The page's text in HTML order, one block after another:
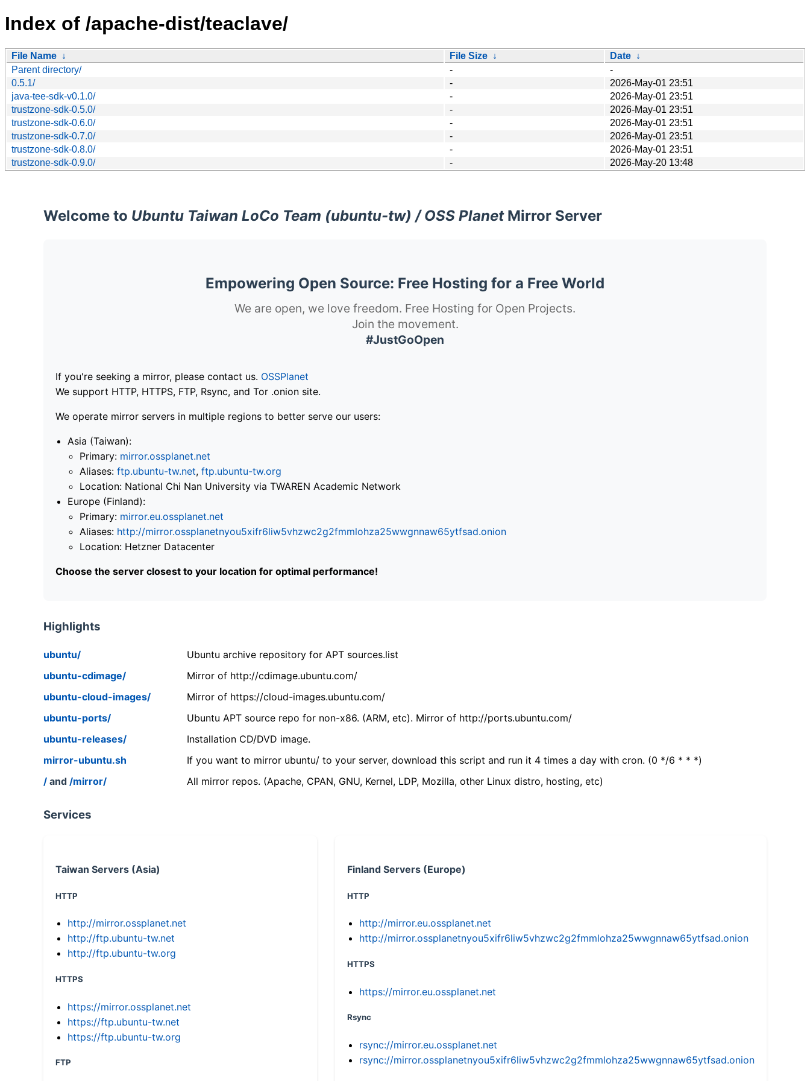
Index of /apache-dist/teaclave/
File Name ↓ File Size ↓ Date ↓
Parent directory/
-
-
0.5.1/
-
2026-May-01 23:51
java-tee-sdk-v0.1.0/
-
2026-May-01 23:51
trustzone-sdk-0.5.0/
-
2026-May-01 23:51
trustzone-sdk-0.6.0/
-
2026-May-01 23:51
trustzone-sdk-0.7.0/
-
2026-May-01 23:51
trustzone-sdk-0.8.0/
-
2026-May-01 23:51
trustzone-sdk-0.9.0/
- 2026-May-20 13:48
Welcome to Ubuntu Taiwan LoCo Team (ubuntu-tw) / OSS PlanetMirror Server
Empowering Open Source: Free Hosting for a Free World
We are open, we love freedom. Free Hosting for Open Projects.
Join the movement.
#JustGoOpen
If you're seeking a mirror, please contact us. OSSPlanet
We support HTTP, HTTPS, FTP, Rsync, and Tor .onion site.
We operate mirror servers in multiple regions to better serve our users:
Asia (Taiwan):
Primary: mirror.ossplanet.net
Aliases: ftp.ubuntu-tw.net, ftp.ubuntu-tw.org
Location: National Chi Nan University via TWAREN Academic Network
Europe (Finland):
Primary: mirror.eu.ossplanet.net
Aliases: http://mirror.ossplanetnyou5xifr6liw5vhzwc2g2fmmlohza25wwgnnaw65ytfsad.onion
Location: Hetzner Datacenter
Choose the server closest to your location for optimal performance!
Highlights
ubuntu/
Ubuntu archive repository for APT sources.list
ubuntu-cdimage/
Mirror of http://cdimage.ubuntu.com/
ubuntu-cloud-images/
Mirror of https://cloud-images.ubuntu.com/
ubuntu-ports/
Ubuntu APT source repo for non-x86. (ARM, etc). Mirror of http://ports.ubuntu.com/
ubuntu-releases/
Installation CD/DVD image.
mirror-ubuntu.sh
If you want to mirror ubuntu/ to your server, download this script and run it 4 times a day with cron. (0 */6 * * *)
/ and /mirror/ All mirror repos. (Apache, CPAN, GNU, Kernel, LDP, Mozilla, other Linux distro, hosting, etc)
Services
Taiwan Servers (Asia)
HTTP
http://mirror.ossplanet.net
http://ftp.ubuntu-tw.net
http://ftp.ubuntu-tw.org
HTTPS
https://mirror.ossplanet.net
https://ftp.ubuntu-tw.net
https://ftp.ubuntu-tw.org
FTP
Finland Servers (Europe)
HTTP
http://mirror.eu.ossplanet.net
http://mirror.ossplanetnyou5xifr6liw5vhzwc2g2fmmlohza25wwgnnaw65ytfsad.onion
HTTPS
https://mirror.eu.ossplanet.net
Rsync
rsync://mirror.eu.ossplanet.net
rsync://mirror.ossplanetnyou5xifr6liw5vhzwc2g2fmmlohza25wwgnnaw65ytfsad.onion